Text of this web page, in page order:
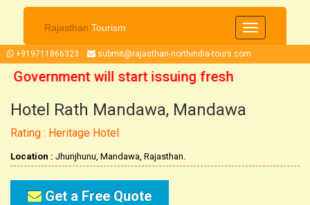
Rajasthan Tourism
Toggle
navigation
+919711866323 submit@rajasthan-northindia-tours.com
Government will start issuing fresh
2021 onwards. So now you can
Hotel Rath Mandawa, Mandawa
Rating : Heritage Hotel
Location : Jhunjhunu, Mandawa, Rajasthan.
Get a Free Quote